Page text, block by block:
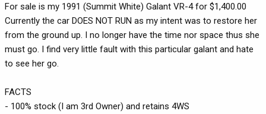
For sale is my 1991 (Summit White) Galant VR-4 for $1,400.00
Currently the car DOES NOT RUN as my intent was to restore her
from the ground up. I no longer have the time nor space thus she
must go. I find very little fault with this particular galant and hate
to see her go.
FACTS
- 100% stock (I am 3rd Owner) and retains 4WS